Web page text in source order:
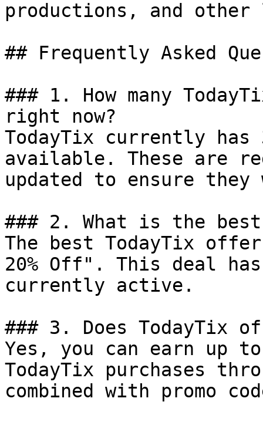
productions, and other
## Frequently Asked
### 1. How many
right now?
TodayTix currently has
available. These are
updated to ensure
### 2. What is the
The best TodayTix
20% Off". This deal
currently active.
### 3. Does TodayTix
Yes, you can earn up
TodayTix purchases
combined with promo